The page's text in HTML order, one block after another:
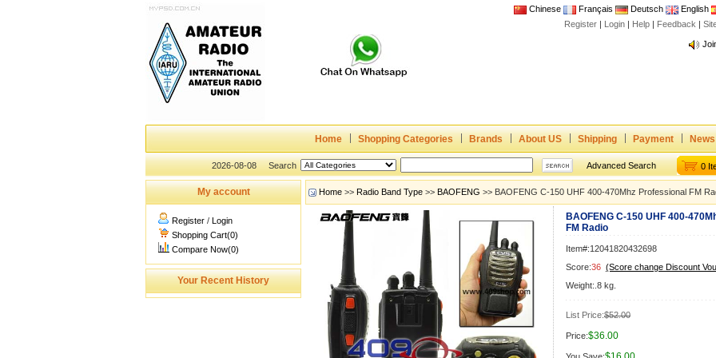
Chinese Français Deutsch English
Register | Login | Help | Feedback |
Home Shopping Categories Brands About US Shipping Payment
2026-08-08 Search Advanced Search 0
My account
Register / Login
Shopping Cart(0)
Compare Now(0)
Your Recent History
Home >> Radio Band Type >> BAOFENG >> BAOFENG C-150 UHF 400-470Mhz Professional FM
BAOFENG C-150 UHF 400-
FM Radio
Item#:12041820432698
Score:36 (Score change Discount
Weight:.8 kg.
List Price:$52.00
Price:$36.00